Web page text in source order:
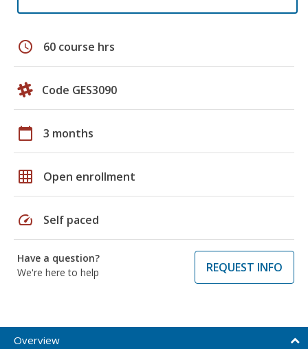
schedule 60 course hrs
Code GES3090
calendar_today 3 months
grid_on Open enrollment
speed Self paced
Have a question?
We're here to help
REQUEST INFO
Overview